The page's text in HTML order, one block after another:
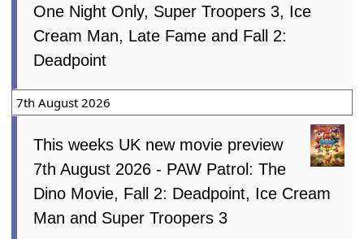
One Night Only, Super Troopers 3, Ice
Cream Man, Late Fame and Fall 2:
Deadpoint
7th August 2026
This weeks UK new movie preview
7th August 2026 - PAW Patrol: The
Dino Movie, Fall 2: Deadpoint, Ice Cream
Man and Super Troopers 3